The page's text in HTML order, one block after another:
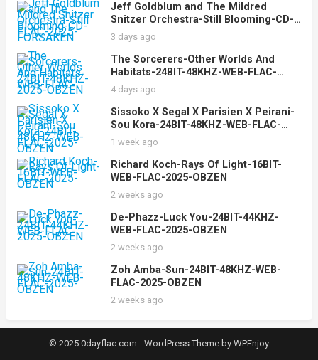
Jeff Goldblum and The Mildred
Snitzer Orchestra-Still Blooming-CD-
FLAC-2025-FORSAKEN
3 days ago
The Sorcerers-Other Worlds And
Habitats-24BIT-48KHZ-WEB-FLAC-
2025-OBZEN
4 days ago
Sissoko X Segal X Parisien X Peirani-
Sou Kora-24BIT-48KHZ-WEB-FLAC-
2025-OBZEN
1 week ago
Richard Koch-Rays Of Light-16BIT-
WEB-FLAC-2025-OBZEN
2 weeks ago
De-Phazz-Luck You-24BIT-44KHZ-
WEB-FLAC-2025-OBZEN
2 weeks ago
Zoh Amba-Sun-24BIT-48KHZ-WEB-
FLAC-2025-OBZEN
2 weeks ago
© 2025 0dayflac.com - WordPress Themeby WPEnjoy